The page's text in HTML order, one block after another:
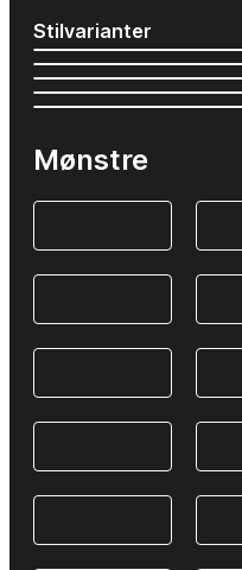
Stilvarianter
Mønstre